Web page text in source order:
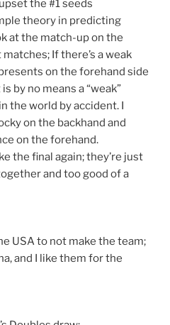
the #1 seeds
theory in predicting
at the match-up on the
If there’s a weak
on the forehand side
by no means a “weak”
the world by accident. I
on the backhand and
on the forehand.
the final again; they’re just
and too good of a
USA to not make the team;
and I like them for the